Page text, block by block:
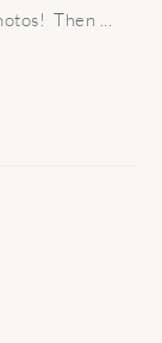
Then ...